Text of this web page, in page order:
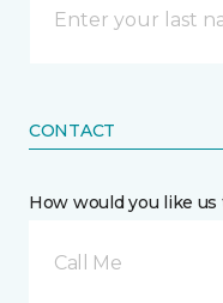
CONTACT
How would you like
Call Me